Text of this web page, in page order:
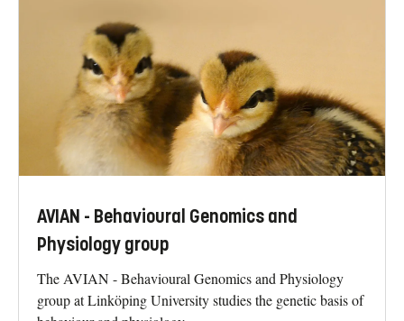
AVIAN - Behavioural Genomics and
Physiology group
The AVIAN - Behavioural Genomics and Physiology
group at Linköping University studies the genetic basis of